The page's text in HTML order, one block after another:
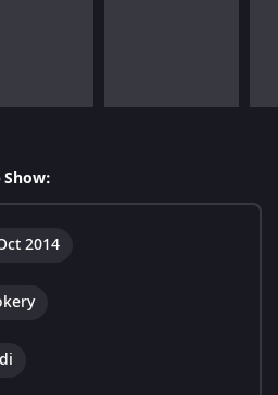
2014